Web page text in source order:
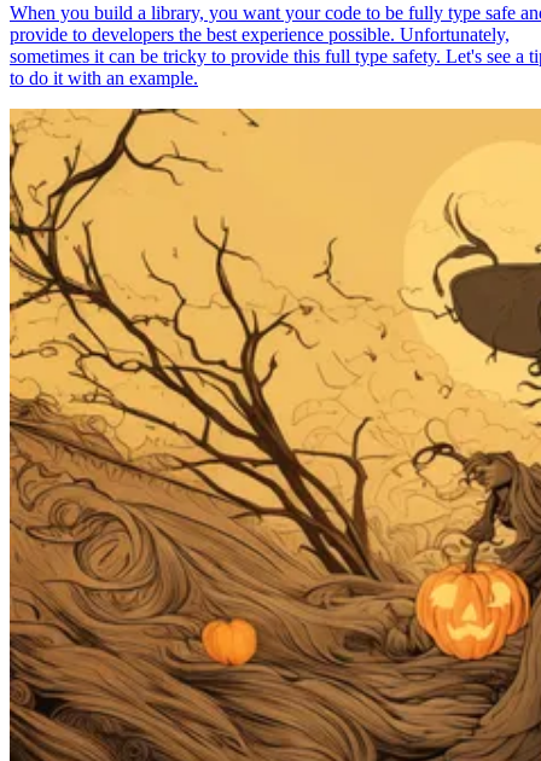
When you build a library, you want your code to be fully type safe
provide to developers the best experience possible. Unfortunately,
sometimes it can be tricky to provide this full type safety. Let's see a
to do it with an example.